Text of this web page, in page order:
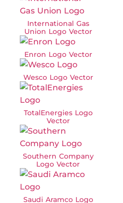
International Gas
Union Logo Vector
Enron Logo Vector
Wesco Logo Vector
TotalEnergies Logo
Vector
Southern Company
Logo Vector
Saudi Aramco Logo